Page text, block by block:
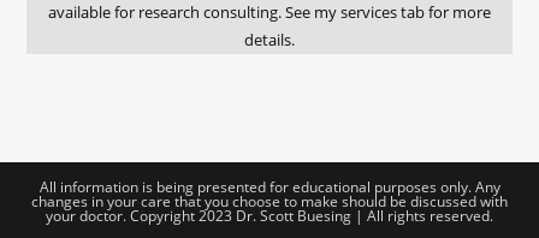
available for research consulting. See my services tab for more
details.
All information is being presented for educational purposes only. Any
changes in your care that you choose to make should be discussed with
your doctor. Copyright 2023 Dr. Scott Buesing | All rights reserved.